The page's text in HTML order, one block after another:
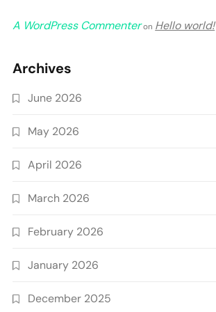
A WordPress Commenteron Hello world!
Archives
June 2026
May 2026
April 2026
March 2026
February 2026
January 2026
December 2025